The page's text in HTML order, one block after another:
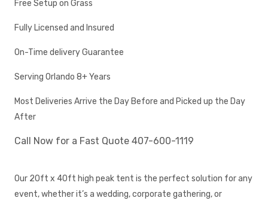
Free Setup on Grass
Fully Licensed and Insured
On-Time delivery Guarantee
Serving Orlando 8+ Years
Most Deliveries Arrive the Day Before and Picked up the Day
After
Call Now for a Fast Quote 407-600-1119
Our 20ft x 40ft high peak tent is the perfect solution for any
event, whether it’s a wedding, corporate gathering, or